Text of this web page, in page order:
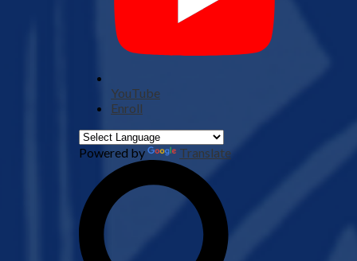
YouTube
Enroll
Powered by
Translate